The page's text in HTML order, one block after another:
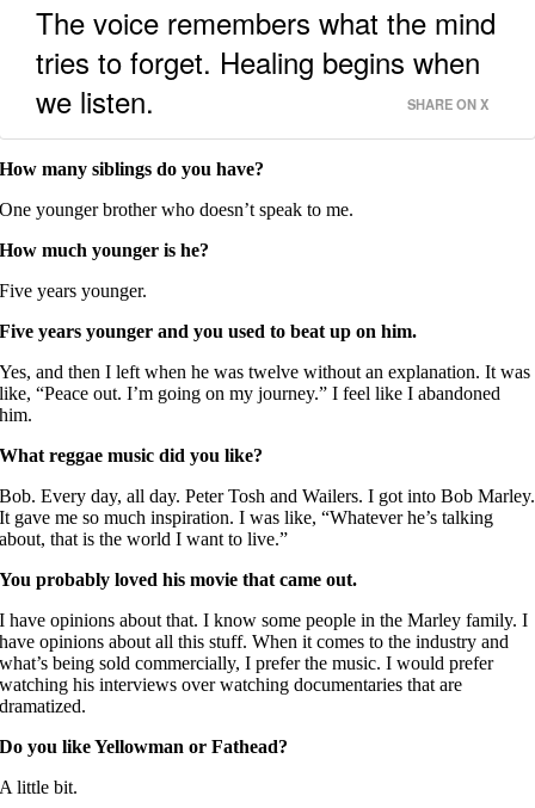
The voice remembers what the mind
tries to forget. Healing begins when
we listen.
SHARE ON X
How many siblings do you have?
One younger brother who doesn’t speak to me.
How much younger is he?
Five years younger.
Five years younger and you used to beat up on him.
Yes, and then I left when he was twelve without an explanation. It was
like, “Peace out. I’m going on my journey.” I feel like I abandoned
him.
What reggae music did you like?
Bob. Every day, all day. Peter Tosh and Wailers. I got into Bob Marley.
It gave me so much inspiration. I was like, “Whatever he’s talking
about, that is the world I want to live.”
You probably loved his movie that came out.
I have opinions about that. I know some people in the Marley family. I
have opinions about all this stuff. When it comes to the industry and
what’s being sold commercially, I prefer the music. I would prefer
watching his interviews over watching documentaries that are
dramatized.
Do you like Yellowman or Fathead?
A little bit.